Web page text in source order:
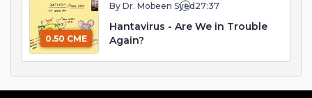
0.50 CME
By Dr. Mobeen Syed 27:37
Hantavirus - Are We in Trouble
Again?